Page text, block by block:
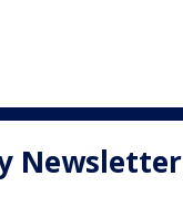
Newsletter